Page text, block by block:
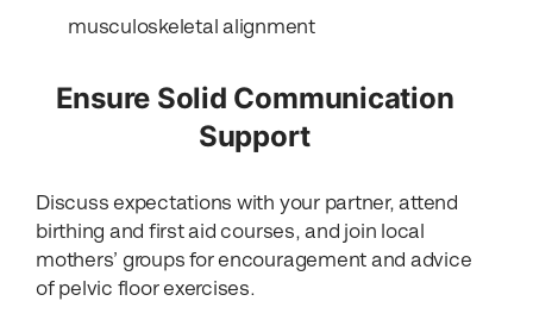
musculoskeletal alignment
Ensure Solid Communication
Support
Discuss expectations with your partner, attend
birthing and first aid courses, and join local
mothers’ groups for encouragement and advice
of pelvic floor exercises.